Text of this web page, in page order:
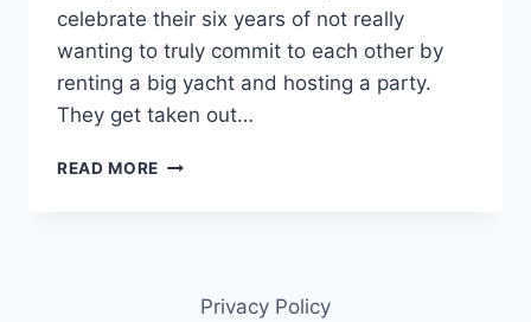
celebrate their six years of not really
wanting to truly commit to each other by
renting a big yacht and hosting a party.
They get taken out…
READ MORE MIAMI
RECAPPrivacy Policy